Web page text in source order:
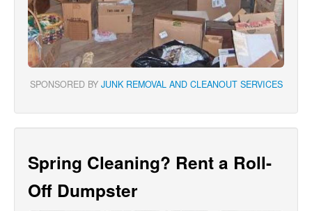
SPONSORED BY JUNK REMOVAL AND CLEANOUT SERVICES
Spring Cleaning? Rent a Roll-
Off Dumpster